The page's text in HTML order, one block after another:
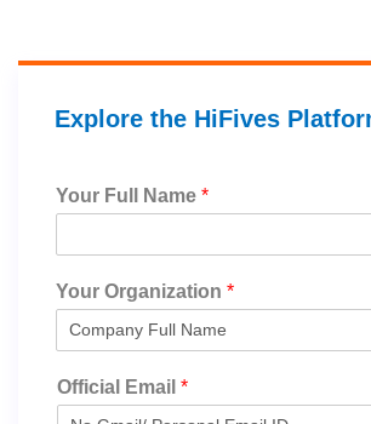
Explore the HiFives
Your Full Name *
Your Organization *
Official Email *